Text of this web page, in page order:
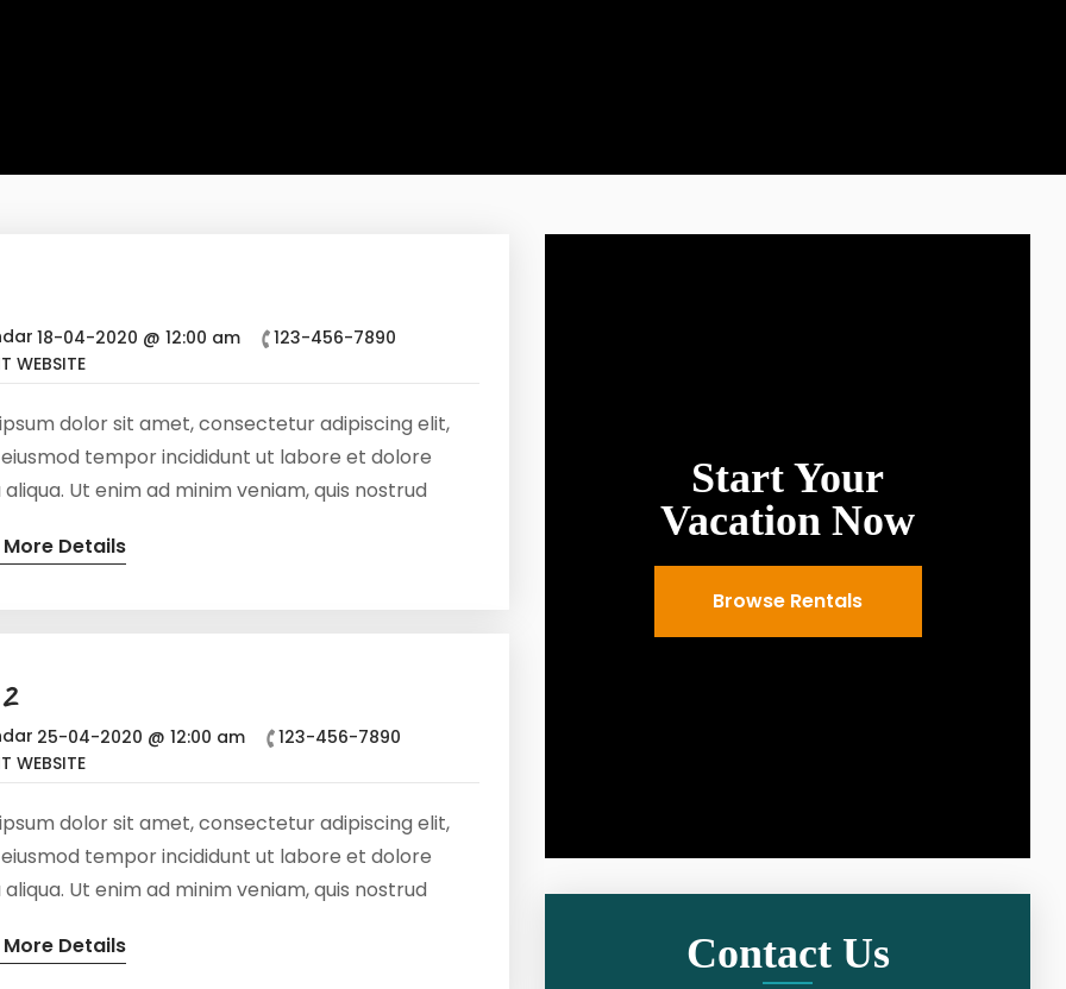
18-04-2020 @ 12:00 am
123-456-7890
WEBSITE
dolor sit amet, consectetur adipiscing elit,
tempor incididunt ut labore et dolore
Ut enim ad minim veniam, quis nostrud
Duis aute irure dolor in reprehenderit in
Details
25-04-2020 @ 12:00 am
123-456-7890
WEBSITE
dolor sit amet, consectetur adipiscing elit,
tempor incididunt ut labore et dolore
Ut enim ad minim veniam, quis nostrud
Duis aute irure dolor in reprehenderit in
Details
Start Your
Vacation Now
Browse Rentals
Contact Us